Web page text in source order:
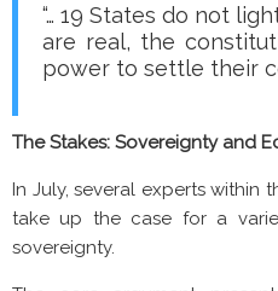
“… 19 States do not
are real, the
power to settle their
The Stakes: Sovereignty and
In July, several experts within
take up the case for a
sovereignty.